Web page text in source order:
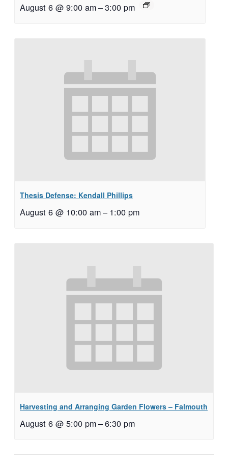
August 6 @ 9:00 am–3:00 pm
Thesis Defense: Kendall Phillips
August 6 @ 10:00 am– 1:00 pm
Harvesting and Arranging Garden Flowers – Falmouth
August 6 @ 5:00 pm–6:30 pm